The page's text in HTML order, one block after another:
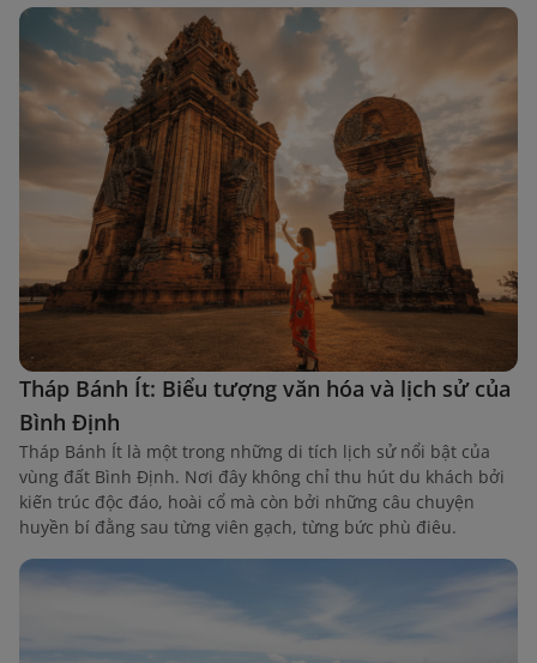
Tháp Bánh Ít: Biểu tượng văn hóa và lịch sử của
Bình Định
Tháp Bánh Ít là một trong những di tích lịch sử nổi bật của
vùng đất Bình Định. Nơi đây không chỉ thu hút du khách bởi
kiến trúc độc đáo, hoài cổ mà còn bởi những câu chuyện
huyền bí đằng sau từng viên gạch, từng bức phù điêu.